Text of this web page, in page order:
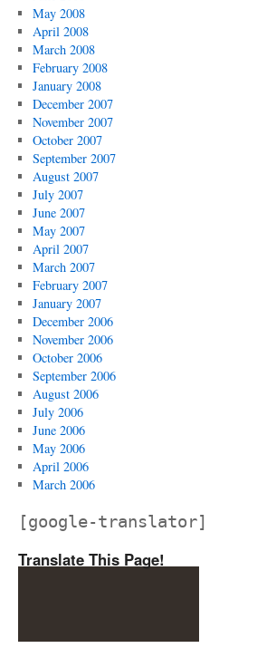
May 2008
April 2008
March 2008
February 2008
January 2008
December 2007
November 2007
October 2007
September 2007
August 2007
July 2007
June 2007
May 2007
April 2007
March 2007
February 2007
January 2007
December 2006
November 2006
October 2006
September 2006
August 2006
July 2006
June 2006
May 2006
April 2006
March 2006
[google-translator]
Translate This Page!